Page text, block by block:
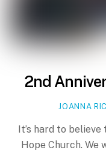
2nd
JOANNA
It’s hard to
Hope Church. We